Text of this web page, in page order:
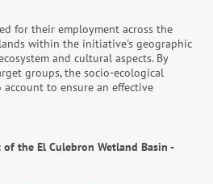
for their employment across the
within the initiative's geographic
and cultural aspects. By
groups, the socio-ecological
to ensure an effective
the El Culebron Wetland Basin -